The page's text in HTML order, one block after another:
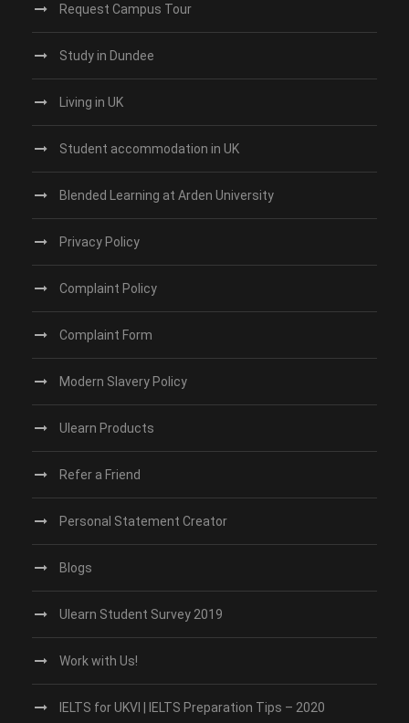
Request Campus Tour
Study in Dundee‎
Living in UK
Student accommodation in UK
Blended Learning at Arden University
Privacy Policy
Complaint Policy
Complaint Form
Modern Slavery Policy
Ulearn Products
Refer a Friend
Personal Statement Creator
Blogs
Ulearn Student Survey 2019
Work with Us!
IELTS for UKVI | IELTS Preparation Tips – 2020